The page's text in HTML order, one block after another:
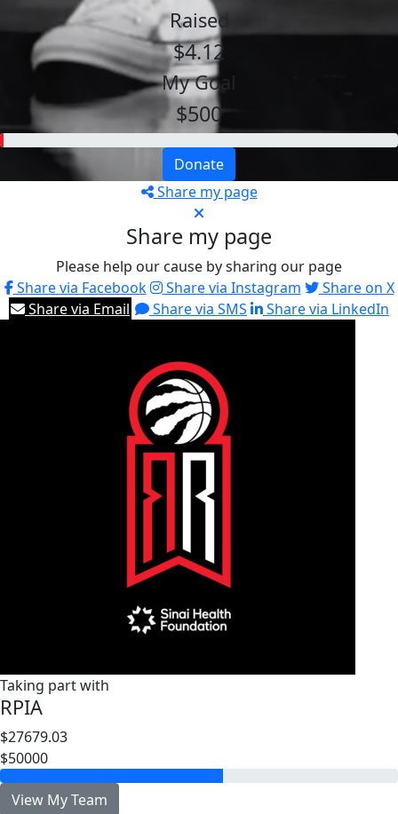
Raised
$4.12
My Goal
$500
Donate
Share my page
Share my page
Please help our cause by sharing our page
Share via Facebook
Share via Instagram
Share on X
Share via Email
Share via SMS Share via LinkedIn
Taking part with
RPIA
$27679.03
$50000
View My Team